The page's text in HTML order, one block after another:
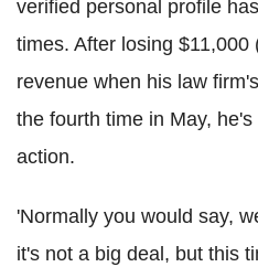
verified personal profile
times. After losing
revenue when his law
the fourth time in May,
action.
'Normally you would say,
it's not a big deal, but this